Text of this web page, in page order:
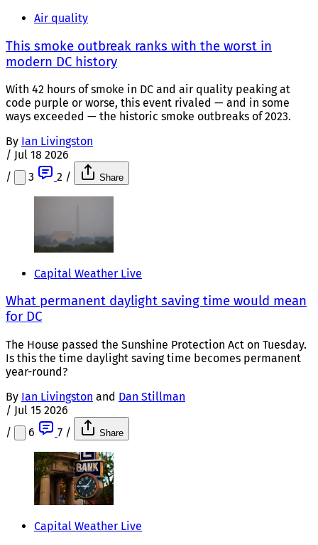
Air quality
This smoke outbreak ranks with the worst in
modern DC history
With 42 hours of smoke in DC and air quality peaking at
code purple or worse, this event rivaled — and in some
ways exceeded — the historic smoke outbreaks of 2023.
By Ian Livingston
/ Jul 18 2026
/
3 2 / Share
Capital Weather Live
What permanent daylight saving time would mean
for DC
The House passed the Sunshine Protection Act on Tuesday.
Is this the time daylight saving time becomes permanent
year-round?
By Ian Livingston and Dan Stillman
/ Jul 15 2026
/
6 7 / Share
Capital Weather Live